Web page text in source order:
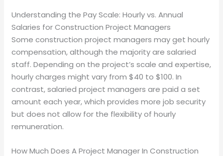
Understanding the Pay Scale: Hourly vs. Annual
Salaries for Construction Project Managers
Some construction project managers may get hourly
compensation, although the majority are salaried
staff. Depending on the project’s scale and expertise,
hourly charges might vary from $40 to $100. In
contrast, salaried project managers are paid a set
amount each year, which provides more job security
but does not allow for the flexibility of hourly
remuneration.
How Much Does A Project Manager In Construction